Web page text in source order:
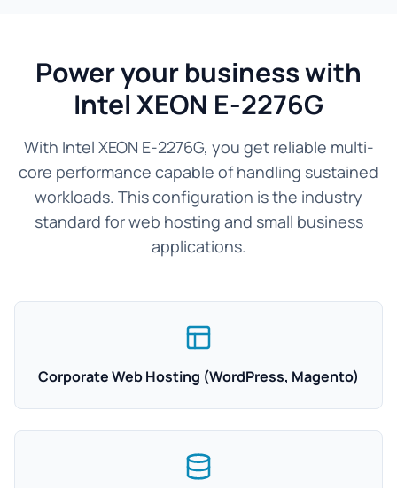
Power your business with
Intel XEON E-2276G
With Intel XEON E-2276G, you get reliable multi-
core performance capable of handling sustained
workloads. This configuration is the industry
standard for web hosting and small business
applications.
Corporate Web Hosting (WordPress, Magento)